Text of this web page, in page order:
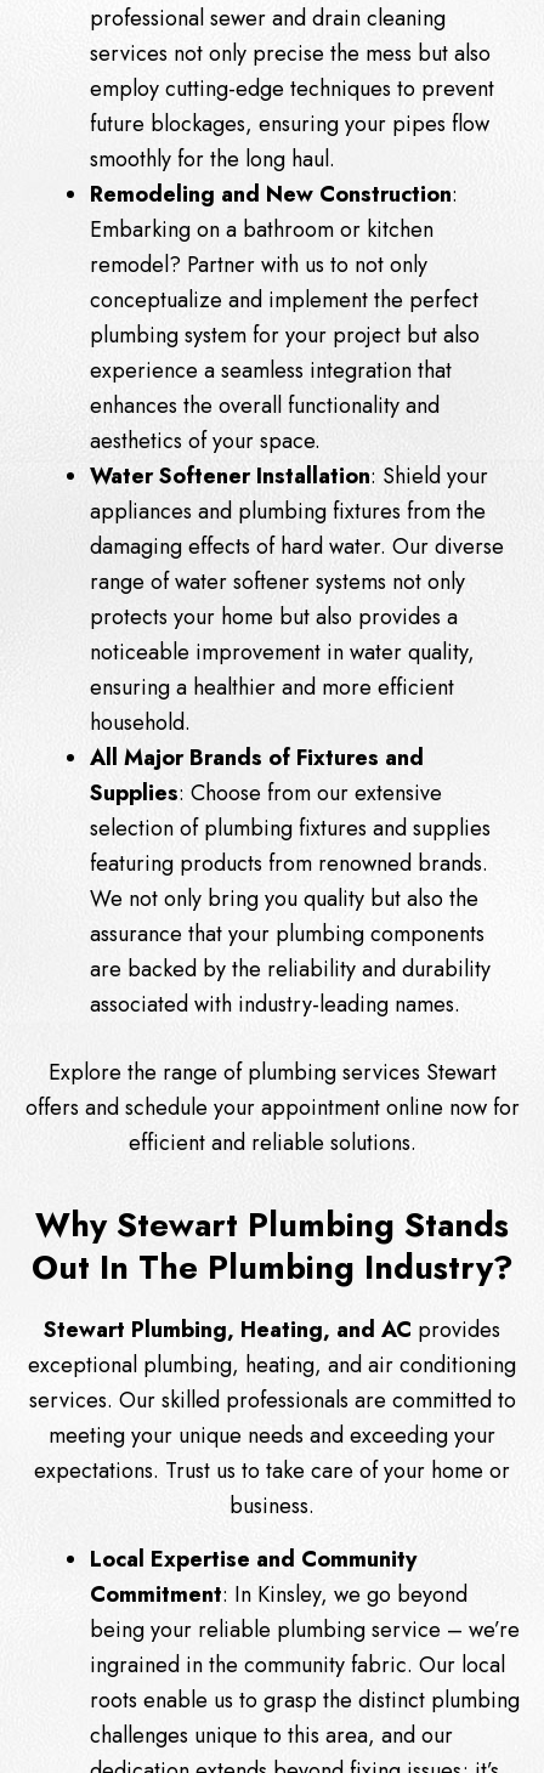
professional sewer and drain cleaning
services not only precise the mess but also
employ cutting-edge techniques to prevent
future blockages, ensuring your pipes flow
smoothly for the long haul.
Remodeling and New Construction:
Embarking on a bathroom or kitchen
remodel? Partner with us to not only
conceptualize and implement the perfect
plumbing system for your project but also
experience a seamless integration that
enhances the overall functionality and
aesthetics of your space.
Water Softener Installation: Shield your
appliances and plumbing fixtures from the
damaging effects of hard water. Our diverse
range of water softener systems not only
protects your home but also provides a
noticeable improvement in water quality,
ensuring a healthier and more efficient
household.
All Major Brands of Fixtures and
Supplies: Choose from our extensive
selection of plumbing fixtures and supplies
featuring products from renowned brands.
We not only bring you quality but also the
assurance that your plumbing components
are backed by the reliability and durability
associated with industry-leading names.
Explore the range of plumbing services Stewart
offers and schedule your appointment online now for
efficient and reliable solutions.
Why Stewart Plumbing Stands
Out In The Plumbing Industry?
Stewart Plumbing, Heating, and AC provides
exceptional plumbing, heating, and air conditioning
services. Our skilled professionals are committed to
meeting your unique needs and exceeding your
expectations. Trust us to take care of your home or
business.
Local Expertise and Community
Commitment: In Kinsley, we go beyond
being your reliable plumbing service – we’re
ingrained in the community fabric. Our local
roots enable us to grasp the distinct plumbing
challenges unique to this area, and our